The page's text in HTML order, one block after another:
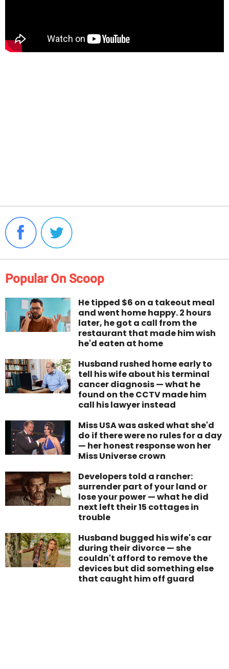
Popular On Scoop
He tipped $6 on a takeout meal
and went home happy. 2 hours
later, he got a call from the
restaurant that made him wish
he'd eaten at home
Husband rushed home early to
tell his wife about his terminal
cancer diagnosis — what he
found on the CCTV made him
call his lawyer instead
Miss USA was asked what she'd
do if there were no rules for a day
— her honest response won her
Miss Universe crown
Developers told a rancher:
surrender part of your land or
lose your power — what he did
next left their 15 cottages in
trouble
Husband bugged his wife's car
during their divorce — she
couldn't afford to remove the
devices but did something else
that caught him off guard